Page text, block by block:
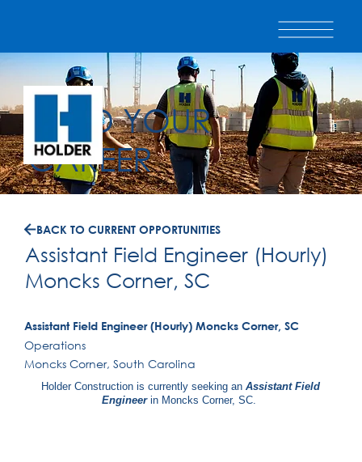
BUILD YOUR
CAREER
BACK TO CURRENT OPPORTUNITIES
Assistant Field Engineer (Hourly)
Moncks Corner, SC
Assistant Field Engineer (Hourly) Moncks Corner, SC
Operations
Moncks Corner, South Carolina
Holder Construction is currently seeking anAssistant Field
Engineerin Moncks Corner, SC.